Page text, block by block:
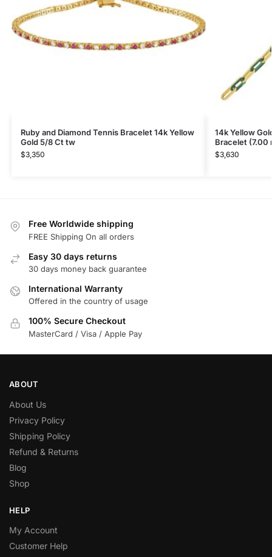
Ruby and Diamond Tennis Bracelet 14k Yellow
Gold 5/8 Ct tw
$3,350
14k Yellow
Bracelet (7.00
$3,630
Free Worldwide shipping
FREE Shipping On all orders
Easy 30 days returns
30 days money back guarantee
International Warranty
Offered in the country of usage
100% Secure Checkout
MasterCard / Visa / Apple Pay
ABOUT
About Us
Privacy Policy
Shipping Policy
Refund & Returns
Blog
Shop
HELP
My Account
Customer Help